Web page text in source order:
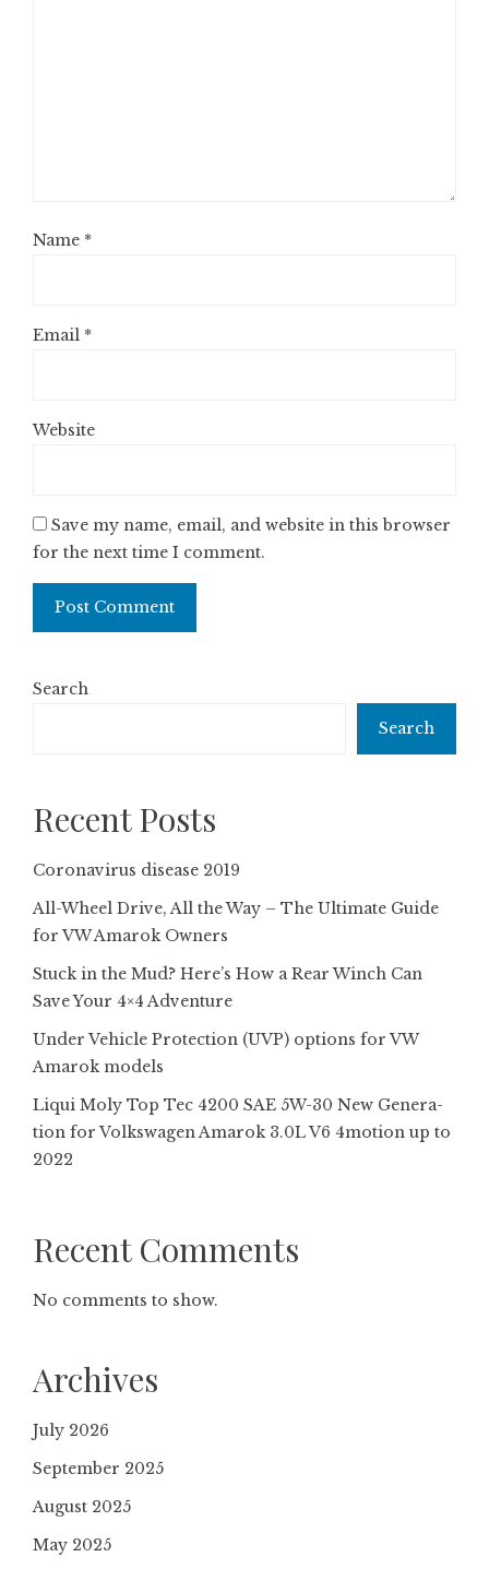
Name *
Email *
Website
Save my name, email, and website in this browser
for the next time I comment.
Search
Search
Recent Posts
Coronavirus disease 2019
All-Wheel Drive, All the Way – The Ultimate Guide
for VW Amarok Owners
Stuck in the Mud? Here’s How a Rear Winch Can
Save Your 4×4 Adventure
Under Vehicle Protection (UVP) options for VW
Amarok models
Liqui Moly Top Tec 4200 SAE 5W-30 New Gene­ra­
tion for Volkswagen Amarok 3.0L V6 4motion up to
2022
Recent Comments
No comments to show.
Archives
July 2026
September 2025
August 2025
May 2025